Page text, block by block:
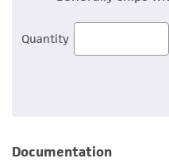
Quantity
Documentation